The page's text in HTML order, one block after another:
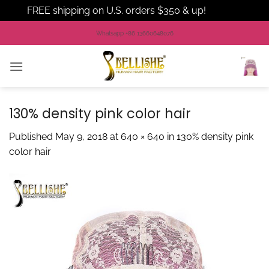
FREE shipping on U.S. orders $350 & up!
to
Whatsapp +86 13660648076
130% density pink color hair
Published May 9, 2018 at 640 × 640 in 130% density pink
color hair